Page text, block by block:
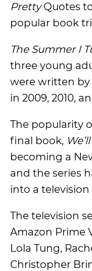
PrettyQuotes
popular book
The Summer I
three young
were written by
in 2009, 2010,
The popularity
final book,
becoming a
and the series
into a television
The television
Amazon Prime
Lola Tung,
Christopher